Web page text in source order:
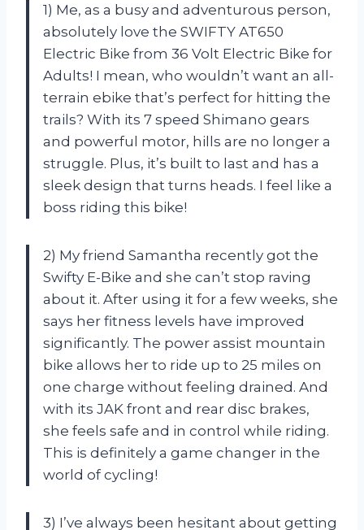
1) Me, as a busy and adventurous person,
absolutely love the SWIFTY AT650
Electric Bike from 36 Volt Electric Bike for
Adults! I mean, who wouldn’t want an all-
terrain ebike that’s perfect for hitting the
trails? With its 7 speed Shimano gears
and powerful motor, hills are no longer a
struggle. Plus, it’s built to last and has a
sleek design that turns heads. I feel like a
boss riding this bike!
2) My friend Samantha recently got the
Swifty E-Bike and she can’t stop raving
about it. After using it for a few weeks, she
says her fitness levels have improved
significantly. The power assist mountain
bike allows her to ride up to 25 miles on
one charge without feeling drained. And
with its JAK front and rear disc brakes,
she feels safe and in control while riding.
This is definitely a game changer in the
world of cycling!
3) I’ve always been hesitant about getting